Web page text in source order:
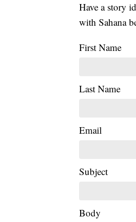
Have a story
with Sahana
First Name
Last Name
Email
Subject
Body